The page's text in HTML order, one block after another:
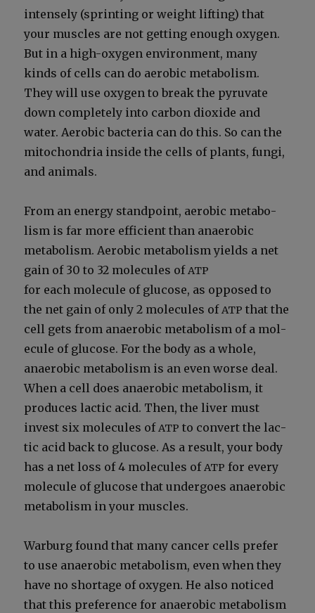
intense­ly (sprint­ing or weight lift­ing) that
your mus­cles are not get­ting enough oxy­gen.
But in a high-oxy­gen envi­ron­ment, many
kinds of cells can do aer­o­bic metab­o­lism.
They will use oxy­gen to break the pyru­vate
down com­plete­ly into car­bon diox­ide and
water. Aer­o­bic bac­te­ria can do this. So can the
mito­chon­dria inside the cells of plants, fun­gi,
and ani­mals.
From an ener­gy stand­point, aer­o­bic metab­o­
lism is far more effi­cient than anaer­o­bic
metab­o­lism. Aer­o­bic metab­o­lism yields a net
gain of 30 to 32 mol­e­cules ofATP
for each mol­e­cule of glu­cose, as opposed to
the net gain of only 2 mol­e­cules ofATP that the
cell gets from anaer­o­bic metab­o­lism of a mol­
e­cule of glu­cose. For the body as a whole,
anaer­o­bic metab­o­lism is an even worse deal.
When a cell does anaer­o­bic metab­o­lism, it
pro­duces lac­tic acid. Then, the liv­er must
invest six mol­e­cules ofATP to con­vert the lac­
tic acid back to glu­cose. As a result, your body
has a net loss of 4 mol­e­cules ofATP for every
mol­e­cule of glu­cose that under­goes anaer­o­bic
metab­o­lism in your mus­cles.
War­burg found that many can­cer cells pre­fer
to use anaer­o­bic metab­o­lism, even when they
have no short­age of oxy­gen. He also noticed
that this pref­er­ence for anaer­o­bic metab­o­lism